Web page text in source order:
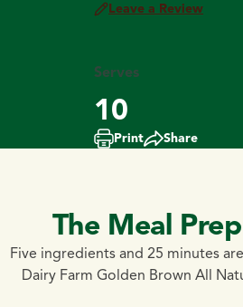
Leave a Review
Serves
10
Print Share
The Meal
Five ingredients and 25 minutes
Dairy Farm Golden Brown All